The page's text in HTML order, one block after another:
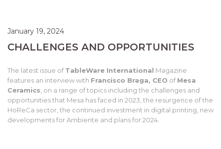
January 19, 2024
CHALLENGES AND OPPORTUNITIES
The latest issue ofTableWare International Magazine
features an interview with Francisco Braga, CEO ofMesa
Ceramics , on a range of topics including the challenges and
opportunities that Mesa has faced in 2023, the resurgence of the
HoReCa sector, the continued investment in digital printing, new
developments for Ambiente and plans for 2024.